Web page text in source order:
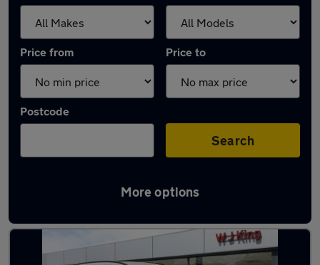
Price from Price to
Postcode
Search
More options
Used Petrol Kia Niro in stock